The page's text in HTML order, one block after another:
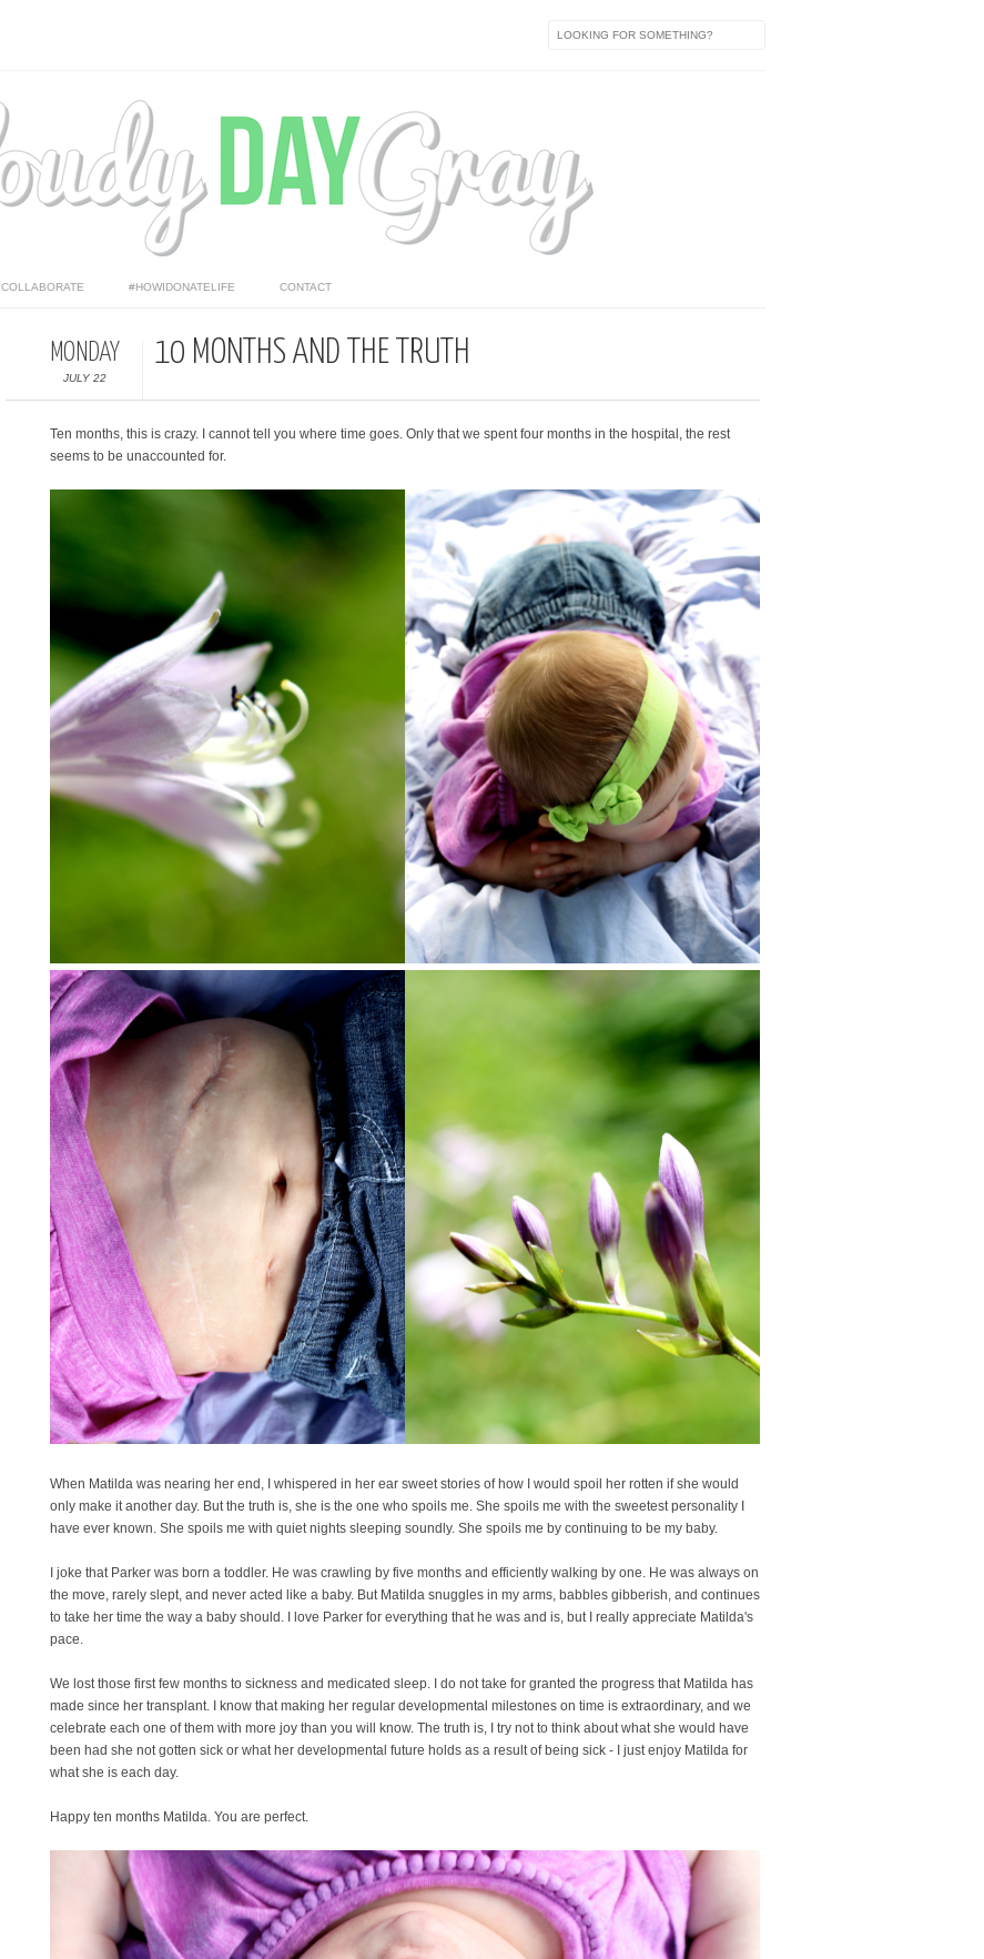
COLLABORATE #HOWIDONATELIFE CONTACT
MONDAY
JULY 22
10 MONTHS AND THE TRUTH
Ten months, this is crazy. I cannot tell you where time goes. Only that we spent four months in the hospital, the rest
seems to be unaccounted for.
When Matilda was nearing her end, I whispered in her ear sweet stories of how I would spoil her rotten if she would
only make it another day. But the truth is, she is the one who spoils me. She spoils me with the sweetest personality I
have ever known. She spoils me with quiet nights sleeping soundly. She spoils me by continuing to be my baby.
I joke that Parker was born a toddler. He was crawling by five months and efficiently walking by one. He was always on
the move, rarely slept, and never acted like a baby. But Matilda snuggles in my arms, babbles gibberish, and continues
to take her time the way a baby should. I love Parker for everything that he was and is, but I really appreciate Matilda's
pace.
We lost those first few months to sickness and medicated sleep. I do not take for granted the progress that Matilda has
made since her transplant. I know that making her regular developmental milestones on time is extraordinary, and we
celebrate each one of them with more joy than you will know. The truth is, I try not to think about what she would have
been had she not gotten sick or what her developmental future holds as a result of being sick - I just enjoy Matilda for
what she is each day.
Happy ten months Matilda. You are perfect.